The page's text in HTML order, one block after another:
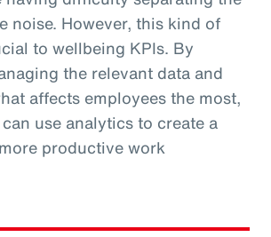
noise. However, this kind of
to wellbeing KPIs. By
the relevant data and
affects employees the most,
use analytics to create a
productive work